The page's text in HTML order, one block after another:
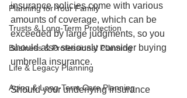
Planning for Your Family
Trusts & Long-Term Protection
Business & Professional Planning
Life & Legacy Planning
Aging & Long-Term Care Planning
insurance policies come with various
amounts of coverage, which can be
exceeded by large judgments, so you
should also seriously consider buying
umbrella insurance.
Should your underlying insurance